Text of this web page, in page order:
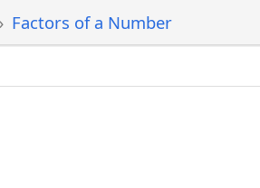
Factors of a Number